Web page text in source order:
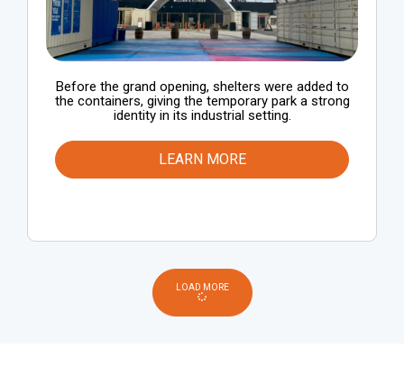
Before the grand opening, shelters were added to
the containers, giving the temporary park a strong
identity in its industrial setting.
LEARN MORE
LOAD MORE